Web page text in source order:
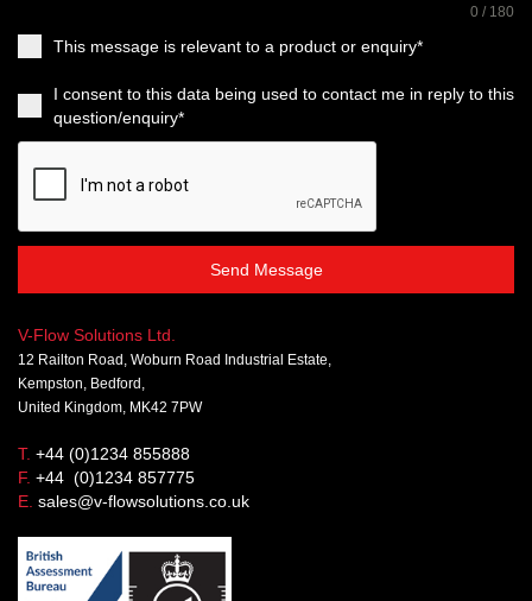
0 / 180
This message is relevant to a product or enquiry*
I consent to this data being used to contact me in reply to this
question/enquiry*
Send Message
V-Flow Solutions Ltd.
12 Railton Road, Woburn Road Industrial Estate,
Kempston, Bedford,
United Kingdom, MK42 7PW
T. +44 (0)1234 855888
F. +44 (0)1234 857775
E. sales@v-flowsolutions.co.uk